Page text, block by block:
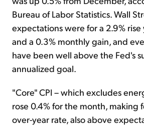
Bureau of Labor Statistics. Wall
expectations were for a 2.9% rise
and a 0.3% monthly gain, and
have been well above the Fed's
annualized goal.
"Core" CPI – which excludes
rose 0.4% for the month, making
over-year rate, also above